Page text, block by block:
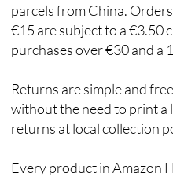
parcels from China.
€15 are subject to a €3.50
purchases over €30 and a
Returns are simple and
without the need to print a
returns at local collection
Every product in Amazon